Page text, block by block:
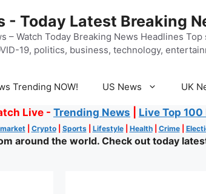
- Today Latest Breaking
– Watch Today Breaking News Headlines
19, politics, business, technology,
Trending NOW! US News UK
Live - Trending News Live Top
| Crypto| Sports| Lifestyle| Health| Crime|
around the world. Check out today